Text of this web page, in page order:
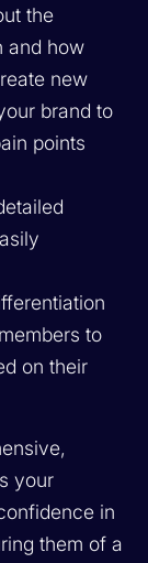
the
and how
new
brand to
points
to
on their
your
in
them of a